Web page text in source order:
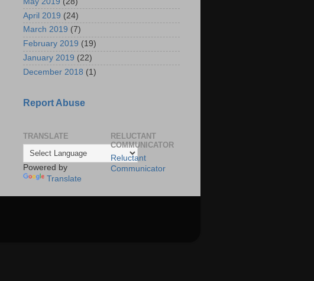
April 2019 (24)
March 2019 (7)
February 2019 (19)
January 2019 (22)
December 2018 (1)
Report Abuse
TRANSLATE
Powered by
Translate
RELUCTANT
COMMUNICATOR
Reluctant
Communicator